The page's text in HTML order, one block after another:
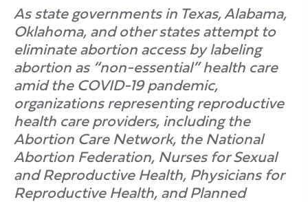
As state governments in Texas, Alabama,
Oklahoma, and other states attempt to
eliminate abortion access by labeling
abortion as “non-essential” health care
amid the COVID-19 pandemic,
organizations representing reproductive
health care providers, including the
Abortion Care Network, the National
Abortion Federation, Nurses for Sexual
and Reproductive Health, Physicians for
Reproductive Health, and Planned